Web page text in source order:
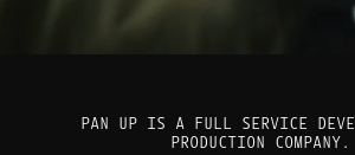
PAN UP IS A FULL SERVICE
PRODUCTION COMPANY.